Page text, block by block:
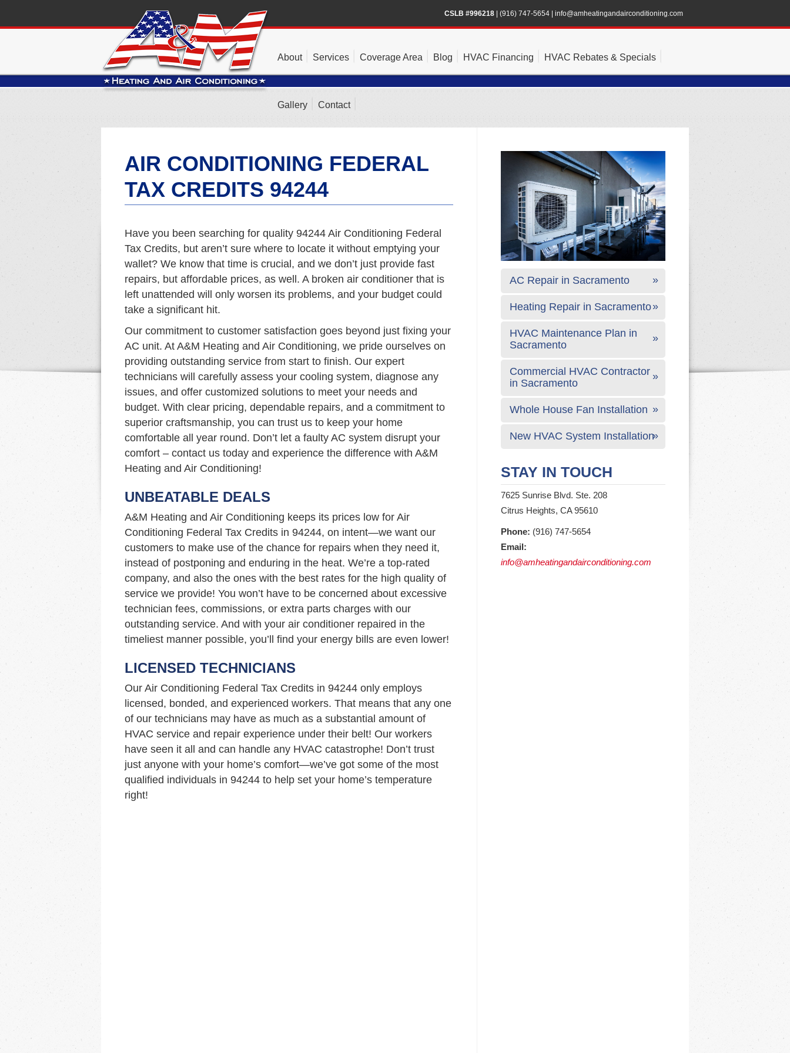
CSLB #996218 (916) 747-5654 info@amheatingandairconditioning.com
About Services Coverage Area Blog HVAC Financing HVAC Rebates & Specials
Gallery Contact
AIR CONDITIONING FEDERAL
TAX CREDITS 94244
Have you been searching for quality 94244 Air Conditioning Federal
Tax Credits, but aren’t sure where to locate it without emptying your
wallet? We know that time is crucial, and we don’t just provide fast
repairs, but affordable prices, as well. A broken air conditioner that is
left unattended will only worsen its problems, and your budget could
take a significant hit.
Our commitment to customer satisfaction goes beyond just fixing your
AC unit. At A&M Heating and Air Conditioning, we pride ourselves on
providing outstanding service from start to finish. Our expert
technicians will carefully assess your cooling system, diagnose any
issues, and offer customized solutions to meet your needs and
budget. With clear pricing, dependable repairs, and a commitment to
superior craftsmanship, you can trust us to keep your home
comfortable all year round. Don’t let a faulty AC system disrupt your
comfort – contact us today and experience the difference with A&M
Heating and Air Conditioning!
UNBEATABLE DEALS
A&M Heating and Air Conditioning keeps its prices low for Air
Conditioning Federal Tax Credits in 94244, on intent—we want our
customers to make use of the chance for repairs when they need it,
instead of postponing and enduring in the heat. We’re a top-rated
company, and also the ones with the best rates for the high quality of
service we provide! You won’t have to be concerned about excessive
technician fees, commissions, or extra parts charges with our
outstanding service. And with your air conditioner repaired in the
timeliest manner possible, you’ll find your energy bills are even lower!
LICENSED TECHNICIANS
Our Air Conditioning Federal Tax Credits in 94244 only employs
licensed, bonded, and experienced workers. That means that any one
of our technicians may have as much as a substantial amount of
HVAC service and repair experience under their belt! Our workers
have seen it all and can handle any HVAC catastrophe! Don’t trust
just anyone with your home’s comfort—we’ve got some of the most
qualified individuals in 94244 to help set your home’s temperature
right!
AC Repair in Sacramento
Heating Repair in Sacramento
HVAC Maintenance Plan in
Sacramento
Commercial HVAC Contractor
in Sacramento
Whole House Fan Installation
New HVAC System Installation
STAY IN TOUCH
7625 Sunrise Blvd. Ste. 208
Citrus Heights, CA 95610
Phone: (916) 747-5654
Email:
info@amheatingandairconditioning.com